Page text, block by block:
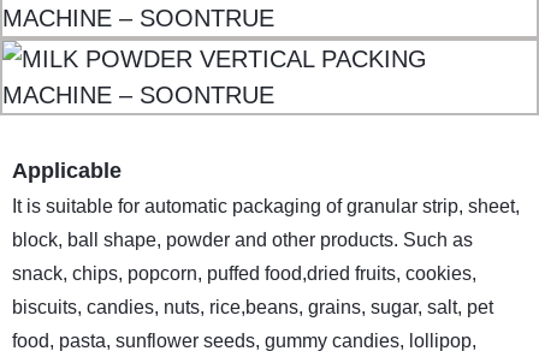
Applicable
It is suitable for automatic packaging of granular strip, sheet,
block, ball shape, powder and other products. Such as
snack, chips, popcorn, puffed food,dried fruits, cookies,
biscuits, candies, nuts, rice,beans, grains, sugar, salt, pet
food, pasta, sunflower seeds, gummy candies, lollipop,